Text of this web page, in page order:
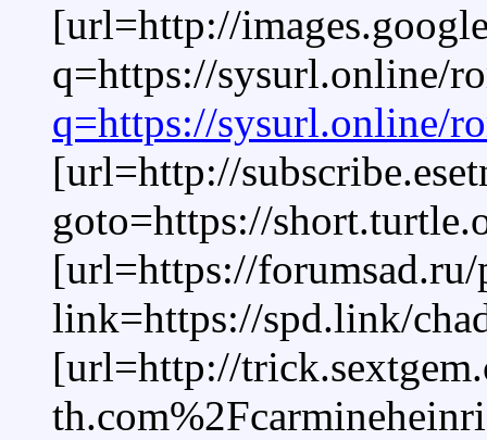
[url=http://
q=https://sysurl.online/
q=https://sysurl.online/
[url=http://
goto=https://
[url=https://forumsad.ru/
link=https://spd.link/
[url=http://